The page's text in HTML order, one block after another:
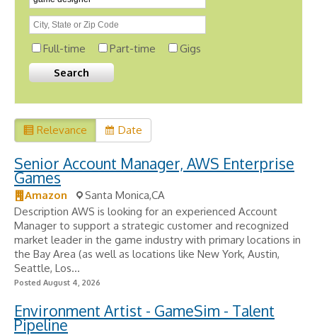
Full-time Part-time Gigs
Relevance Date
Senior Account Manager, AWS Enterprise
Games
Amazon
Santa Monica,CA
Description AWS is looking for an experienced Account
Manager to support a strategic customer and recognized
market leader in the game industry with primary locations in
the Bay Area (as well as locations like New York, Austin,
Seattle, Los...
Posted August 4, 2026
Environment Artist - GameSim - Talent
Pipeline